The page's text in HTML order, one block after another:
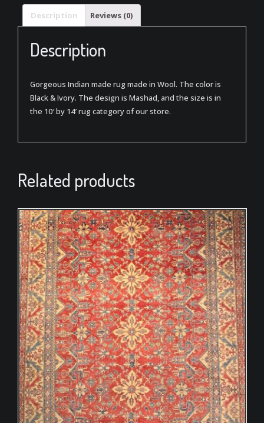
Description Reviews (0)
Description
Gorgeous Indian made rug made in Wool. The color is
Black & Ivory. The design is Mashad, and the size is in
the 10′ by 14′ rug category of our store.
Related products